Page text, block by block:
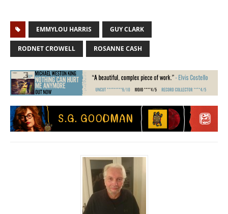
EMMYLOU HARRIS GUY CLARK
RODNET CROWELL ROSANNE CASH